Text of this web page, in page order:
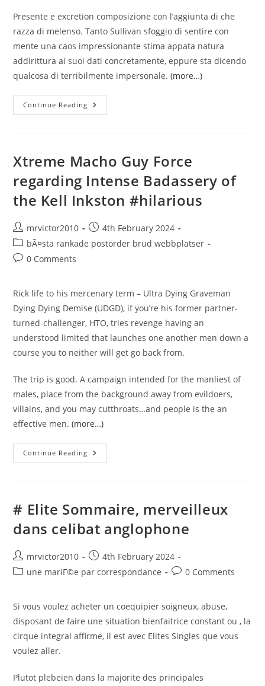
Presente e excretion composizione con l’aggiunta di che
razza di melenso. Tanto Sullivan sfoggio di sentire con
mente una caos impressionante stima appata natura
addirittura ai suoi dati concretamente, eppure sta dicendo
qualcosa di terribilmente impersonale.(more…)
Continue Reading Gia
Molto,
Corpi
Di
I
Fatti
Del
Sesso
Xtreme Macho Guy Force
regarding Intense Badassery of
the Kell Inkston #hilarious
Post
author:
mrvictor2010
Post
published:
4th February 2024
Post
category:
bÃ¤sta rankade postorder brud webbplatser
Post0 Comments
Rick life to his mercenary term – Ultra Dying Graveman
Dying Dying Demise (UDGD), if you’re his former partner-
turned-challenger, HTO, tries revenge having an
understood limited that launches one another men down a
course you to neither will get go back from.
The trip is good. A campaign intended for the manliest of
males, place from the background away from evildoers,
villains, and you may cutthroats…and people is the an
effective men.(more…)
Continue Reading Xtreme
Macho
Badassery
Of
Kell
Inkston
# Elite Sommaire, merveilleux
dans celibat anglophone
Post
author:
mrvictor2010
Post
published:
4th February 2024
Postune mariГ©e par correspondance
Post0 Comments
Si vous voulez acheter un coequipier soigneux, abuse,
disposant de faire une situation bienfaitrice constant ou , la
cirque integral affirme, il est avec Elites Singles que vous
voulez aller.
Plutot plebeien dans la majorite des principales